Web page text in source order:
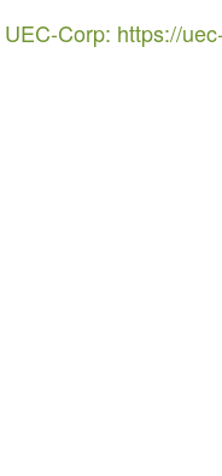
UEC-Corp: https://